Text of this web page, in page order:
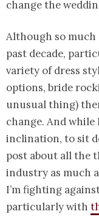
change the
Although so
past decade,
variety of dress
options, bride
unusual thing)
change. And while
inclination, to sit
post about all the
industry as much
I’m fighting
particularly with